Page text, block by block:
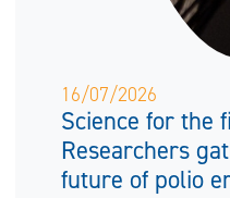
16/07/2026
Science for the
Researchers
future of polio